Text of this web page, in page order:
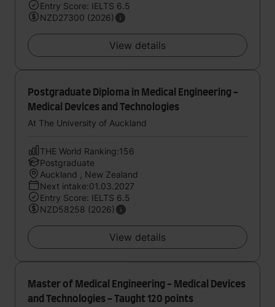
Entry Score: IELTS 6.5
NZD27300 (2026)
View details
Postgraduate Diploma in Medical Engineering -
Medical Devices and Technologies
At The University of Auckland
THE World Ranking:156
Postgraduate
Auckland , New Zealand
Next intake:01.03.2027
Entry Score: IELTS 6.5
NZD58258 (2026)
View details
Master of Medical Engineering - Medical Devices
and Technologies - Taught 120 points